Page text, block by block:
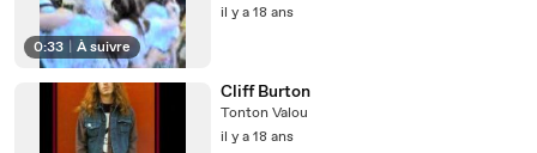
0:33 À suivre
il y a 18 ans
Cliff Burton
Tonton Valou
il y a 18 ans